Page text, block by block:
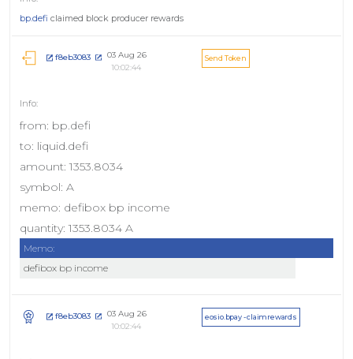
bp.defi claimed block producer rewards
f8eb3083
03 Aug 26
10:02:44
Send Token
from: bp.defi
to: liquid.defi
amount: 1353.8034
symbol: A
memo: defibox bp income
quantity: 1353.8034 A
Memo:
defibox bp income
f8eb3083
03 Aug 26
10:02:44
eosio.bpay - claimrewards